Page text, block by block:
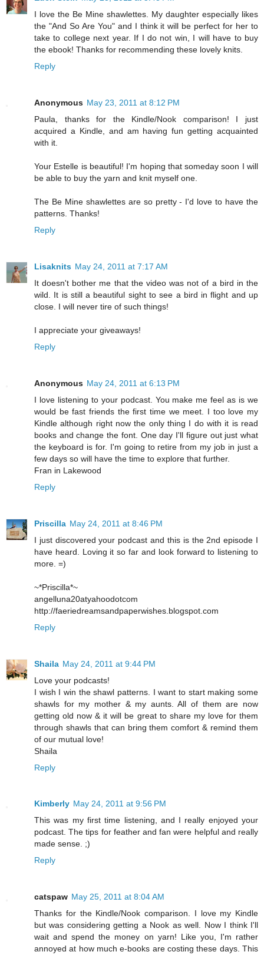
I love the Be Mine shawlettes. My daughter especially likes
the "And So Are You" and I think it will be perfect for her to
take to college next year. If I do not win, I will have to buy
the ebook! Thanks for recommending these lovely knits.
Reply
Anonymous May 23, 2011 at 8:12 PM
Paula, thanks for the Kindle/Nook comparison! I just
acquired a Kindle, and am having fun getting acquainted
with it.
Your Estelle is beautiful! I'm hoping that someday soon I will
be able to buy the yarn and knit myself one.
The Be Mine shawlettes are so pretty - I'd love to have the
patterns. Thanks!
Reply
Lisaknits May 24, 2011 at 7:17 AM
It doesn't bother me that the video was not of a bird in the
wild. It is still a beautiful sight to see a bird in flight and up
close. I will never tire of such things!
I appreciate your giveaways!
Reply
Anonymous May 24, 2011 at 6:13 PM
I love listening to your podcast. You make me feel as is we
would be fast friends the first time we meet. I too love my
Kindle although right now the only thing I do with it is read
books and change the font. One day I'll figure out just what
the keyboard is for. I'm going to retire from my job in just a
few days so will have the time to explore that further.
Fran in Lakewood
Reply
Priscilla May 24, 2011 at 8:46 PM
I just discovered your podcast and this is the 2nd episode I
have heard. Loving it so far and look forward to listening to
more. =)
~*Priscilla*~
angelluna20atyahoodotcom
http://faeriedreamsandpaperwishes.blogspot.com
Reply
Shaila May 24, 2011 at 9:44 PM
Love your podcasts!
I wish I win the shawl patterns. I want to start making some
shawls for my mother & my aunts. All of them are now
getting old now & it will be great to share my love for them
through shawls that can bring them comfort & remind them
of our mutual love!
Shaila
Reply
Kimberly May 24, 2011 at 9:56 PM
This was my first time listening, and I really enjoyed your
podcast. The tips for feather and fan were helpful and really
made sense. ;)
Reply
catspaw May 25, 2011 at 8:04 AM
Thanks for the Kindle/Nook comparison. I love my Kindle
but was considering getting a Nook as well. Now I think I'll
wait and spend the money on yarn! Like you, I'm rather
annoyed at how much e-books are costing these days. This